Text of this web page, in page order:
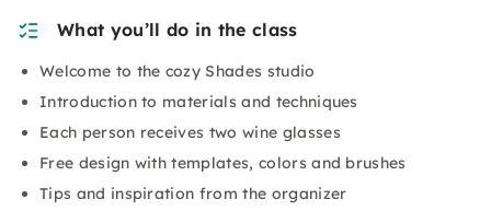
What you’ll do in the class
Welcome to the cozy Shades studio
Introduction to materials and techniques
Each person receives two wine glasses
Free design with templates, colors and brushes
Tips and inspiration from the organizer